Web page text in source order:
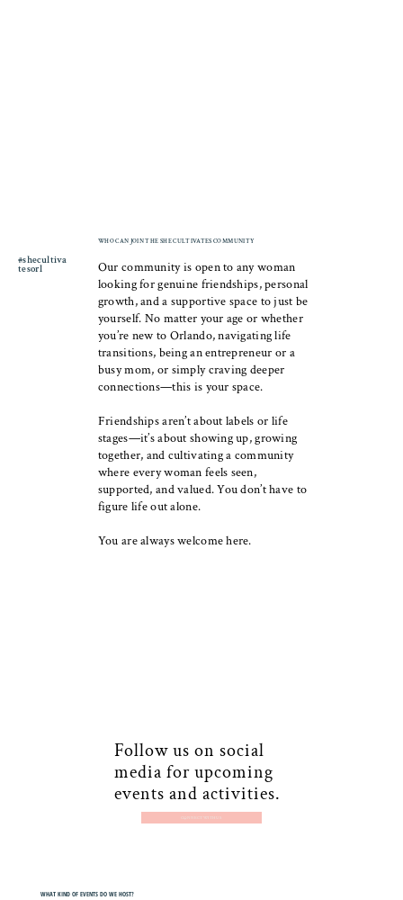
WHAT KIND OF EVENTS DO WE HOST?
#shecultiva
tesorl
Follow us on social
media for upcoming
events and activities.
CONNECT WITH US
WHO CAN JOIN THE SHE CULTIVATES COMMUNITY
Our community is open to any woman
looking for genuine friendships, personal
growth, and a supportive space to just be
yourself. No matter your age or whether
you’re new to Orlando, navigating life
transitions, being an entrepreneur or a
busy mom, or simply craving deeper
connections—this is your space.
Friendships aren’t about labels or life
stages—it’s about showing up, growing
together, and cultivating a community
where every woman feels seen,
supported, and valued. You don’t have to
figure life out alone.
You are always welcome here.